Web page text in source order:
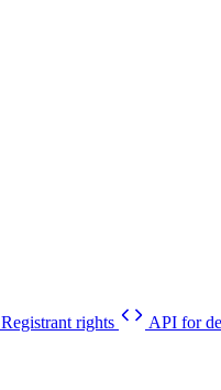
Registrant rights API for